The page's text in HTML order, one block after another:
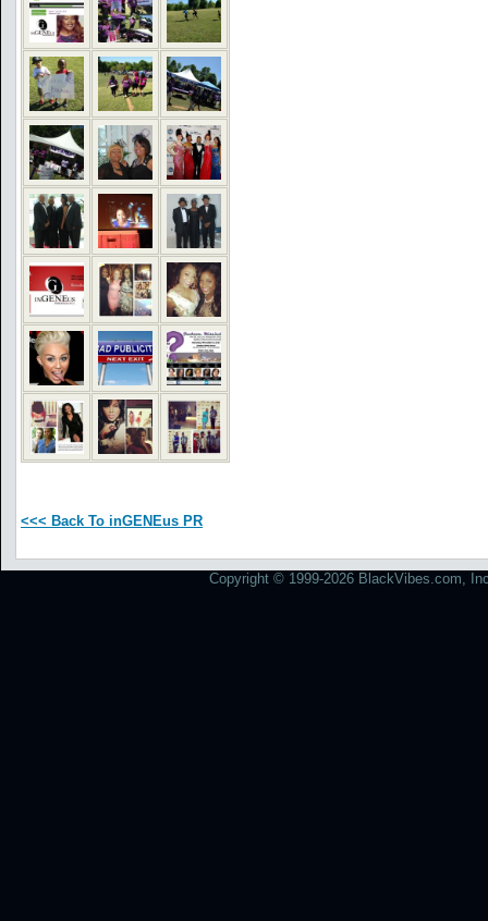
<<< Back To inGENEus PR
Copyright © 1999-2026 BlackVibes.com,